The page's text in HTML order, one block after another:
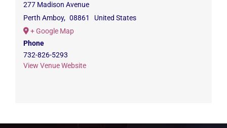
277 Madison Avenue
Perth Amboy, 08861
United States
+ Google Map
Phone
732-826-5293
View Venue Website